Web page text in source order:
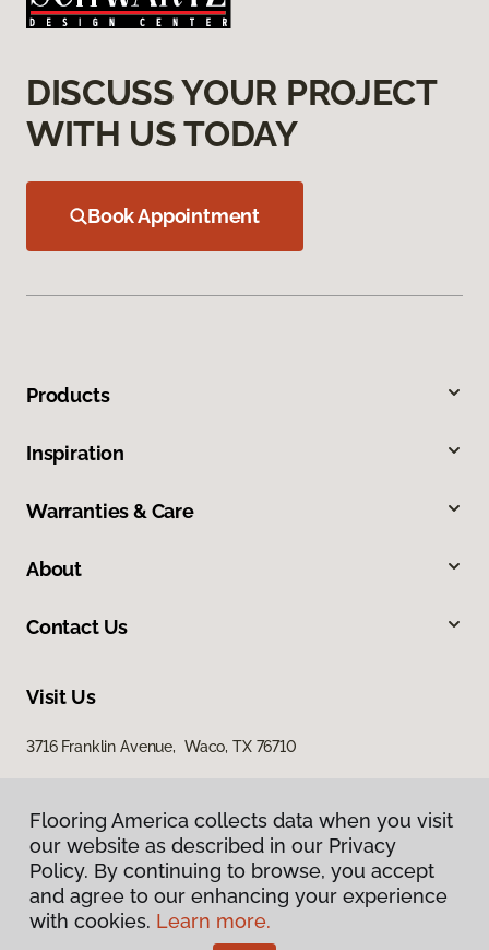
DISCUSS YOUR PROJECT
WITH US TODAY
Book Appointment
Products
Inspiration
Warranties & Care
About
Contact Us
Visit Us
3716 Franklin Avenue, Waco, TX 76710
Privacy Policy
Terms & Conditions
Flooring America collects data when you visit
our website as described in our Privacy
Policy. By continuing to browse, you accept
and agree to our enhancing your experience
with cookies. Learn more.